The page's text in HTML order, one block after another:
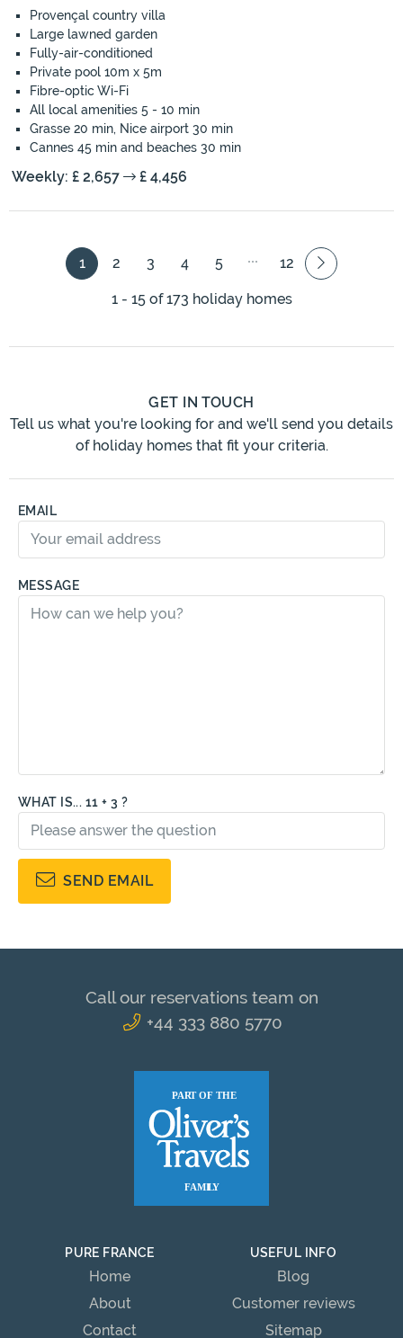
Provençal country villa
Large lawned garden
Fully-air-conditioned
Private pool 10m x 5m
Fibre-optic Wi-Fi
All local amenities 5 - 10 min
Grasse 20 min, Nice airport 30 min
Cannes 45 min and beaches 30 min
Weekly: £ 2,657 £ 4,456
1 2 3 4 5 12
1 - 15 of 173 holiday homes
GET IN TOUCH
Tell us what you're looking for and we'll send you details
of holiday homes that fit your criteria.
EMAIL
MESSAGE
WHAT IS... 11 + 3 ?
SEND EMAIL
Call our reservations team on
+44 333 880 5770
PURE FRANCE
Home
About
Contact
USEFUL INFO
Blog
Customer reviews
Sitemap